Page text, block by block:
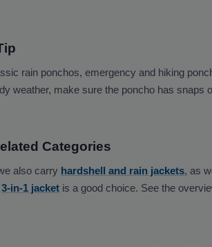
rain ponchos, emergency and hiking
weather, make sure the poncho has
Categories
also carry hardshell and rain jackets, as
3-in-1 jacket is a good choice. See the